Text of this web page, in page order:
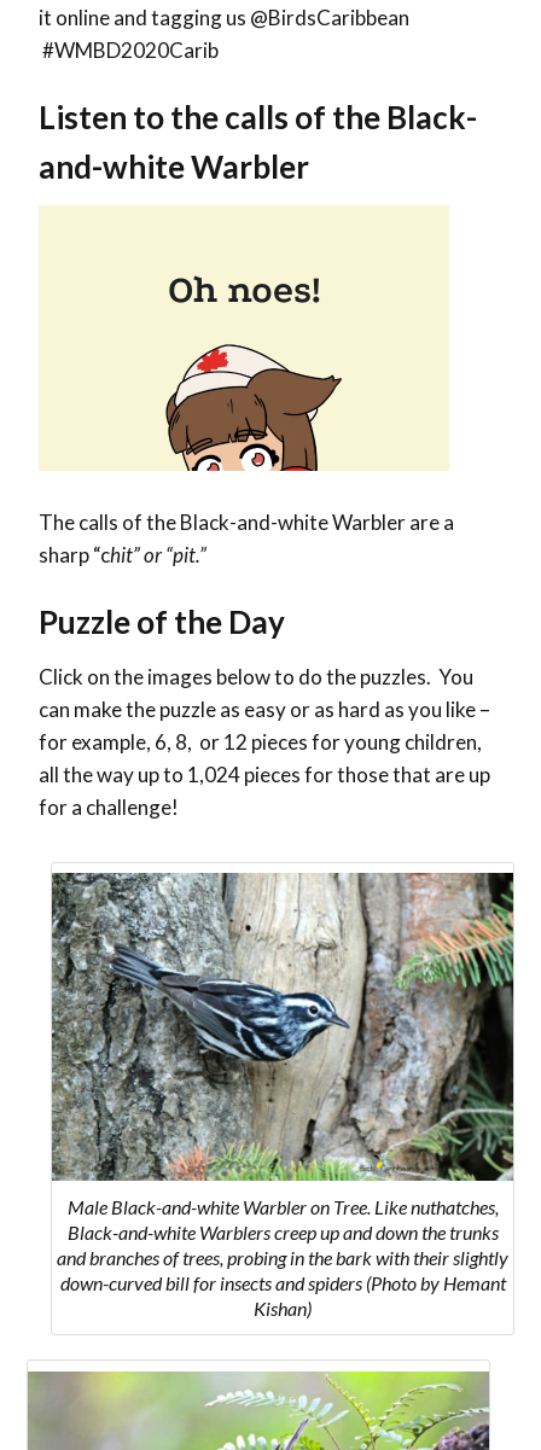
it online and tagging us @BirdsCaribbean
#WMBD2020Carib
Listen to the calls of the Black-
and-white Warbler
The calls of the Black-and-white Warbler are a
sharp “chit” or “pit.”
Puzzle of the Day
Click on the images below to do the puzzles. You
can make the puzzle as easy or as hard as you like –
for example, 6, 8, or 12 pieces for young children,
all the way up to 1,024 pieces for those that are up
for a challenge!
Male Black-and-white Warbler on Tree. Like nuthatches,
Black-and-white Warblers creep up and down the trunks
and branches of trees, probing in the bark with their slightly
down-curved bill for insects and spiders (Photo by Hemant
Kishan)